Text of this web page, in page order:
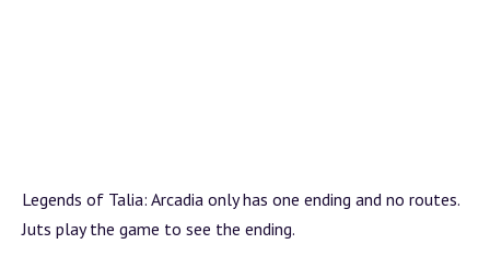
Legends of Talia: Arcadia only has one ending and no routes.
Juts play the game to see the ending.